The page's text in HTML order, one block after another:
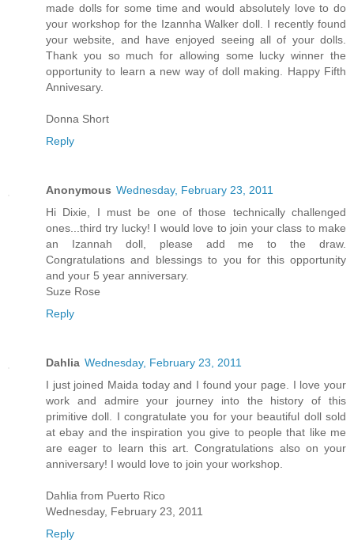
made dolls for some time and would absolutely love to do
your workshop for the Izannha Walker doll. I recently found
your website, and have enjoyed seeing all of your dolls.
Thank you so much for allowing some lucky winner the
opportunity to learn a new way of doll making. Happy Fifth
Annivesary.
Donna Short
Reply
Anonymous Wednesday, February 23, 2011
Hi Dixie, I must be one of those technically challenged
ones...third try lucky! I would love to join your class to make
an Izannah doll, please add me to the draw.
Congratulations and blessings to you for this opportunity
and your 5 year anniversary.
Suze Rose
Reply
Dahlia Wednesday, February 23, 2011
I just joined Maida today and I found your page. I love your
work and admire your journey into the history of this
primitive doll. I congratulate you for your beautiful doll sold
at ebay and the inspiration you give to people that like me
are eager to learn this art. Congratulations also on your
anniversary! I would love to join your workshop.
Dahlia from Puerto Rico
Wednesday, February 23, 2011
Reply